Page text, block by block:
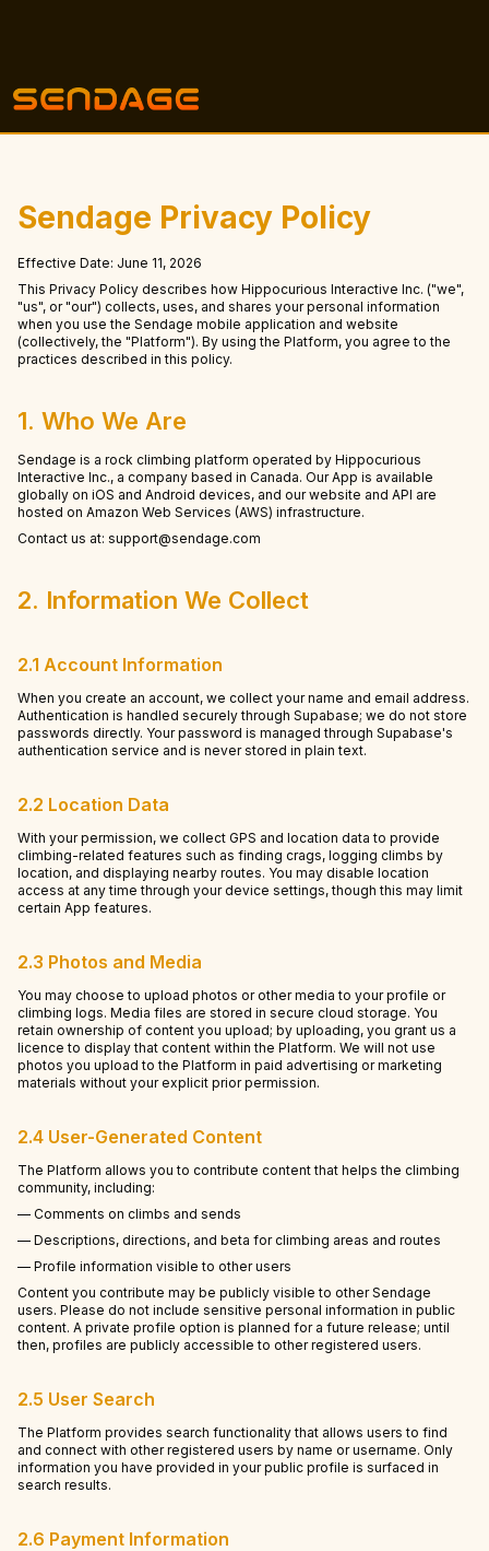
Sendage Privacy Policy
Effective Date: June 11, 2026
This Privacy Policy describes how Hippocurious Interactive Inc. ("we",
"us", or "our") collects, uses, and shares your personal information
when you use the Sendage mobile application and website
(collectively, the "Platform"). By using the Platform, you agree to the
practices described in this policy.
1. Who We Are
Sendage is a rock climbing platform operated by Hippocurious
Interactive Inc., a company based in Canada. Our App is available
globally on iOS and Android devices, and our website and API are
hosted on Amazon Web Services (AWS) infrastructure.
Contact us at: support@sendage.com
2. Information We Collect
2.1 Account Information
When you create an account, we collect your name and email address.
Authentication is handled securely through Supabase; we do not store
passwords directly. Your password is managed through Supabase's
authentication service and is never stored in plain text.
2.2 Location Data
With your permission, we collect GPS and location data to provide
climbing-related features such as finding crags, logging climbs by
location, and displaying nearby routes. You may disable location
access at any time through your device settings, though this may limit
certain App features.
2.3 Photos and Media
You may choose to upload photos or other media to your profile or
climbing logs. Media files are stored in secure cloud storage. You
retain ownership of content you upload; by uploading, you grant us a
licence to display that content within the Platform. We will not use
photos you upload to the Platform in paid advertising or marketing
materials without your explicit prior permission.
2.4 User-Generated Content
The Platform allows you to contribute content that helps the climbing
community, including:
— Comments on climbs and sends
— Descriptions, directions, and beta for climbing areas and routes
— Profile information visible to other users
Content you contribute may be publicly visible to other Sendage
users. Please do not include sensitive personal information in public
content. A private profile option is planned for a future release; until
then, profiles are publicly accessible to other registered users.
2.5 User Search
The Platform provides search functionality that allows users to find
and connect with other registered users by name or username. Only
information you have provided in your public profile is surfaced in
search results.
2.6 Payment Information